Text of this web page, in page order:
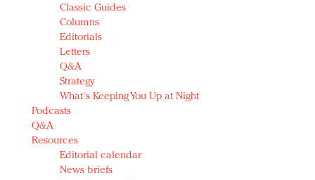
Classic Guides
Columns
Editorials
Letters
Q&A
Strategy
What's Keeping You Up at Night
Podcasts
Q&A
Resources
Editorial calendar
News briefs